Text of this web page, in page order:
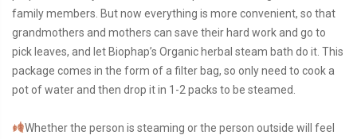
family members. But now everything is more convenient, so that
grandmothers and mothers can save their hard work and go to
pick leaves, and let Biophap’s Organic herbal steam bath do it. This
package comes in the form of a filter bag, so only need to cook a
pot of water and then drop it in 1-2 packs to be steamed.
Whether the person is steaming or the person outside will feel